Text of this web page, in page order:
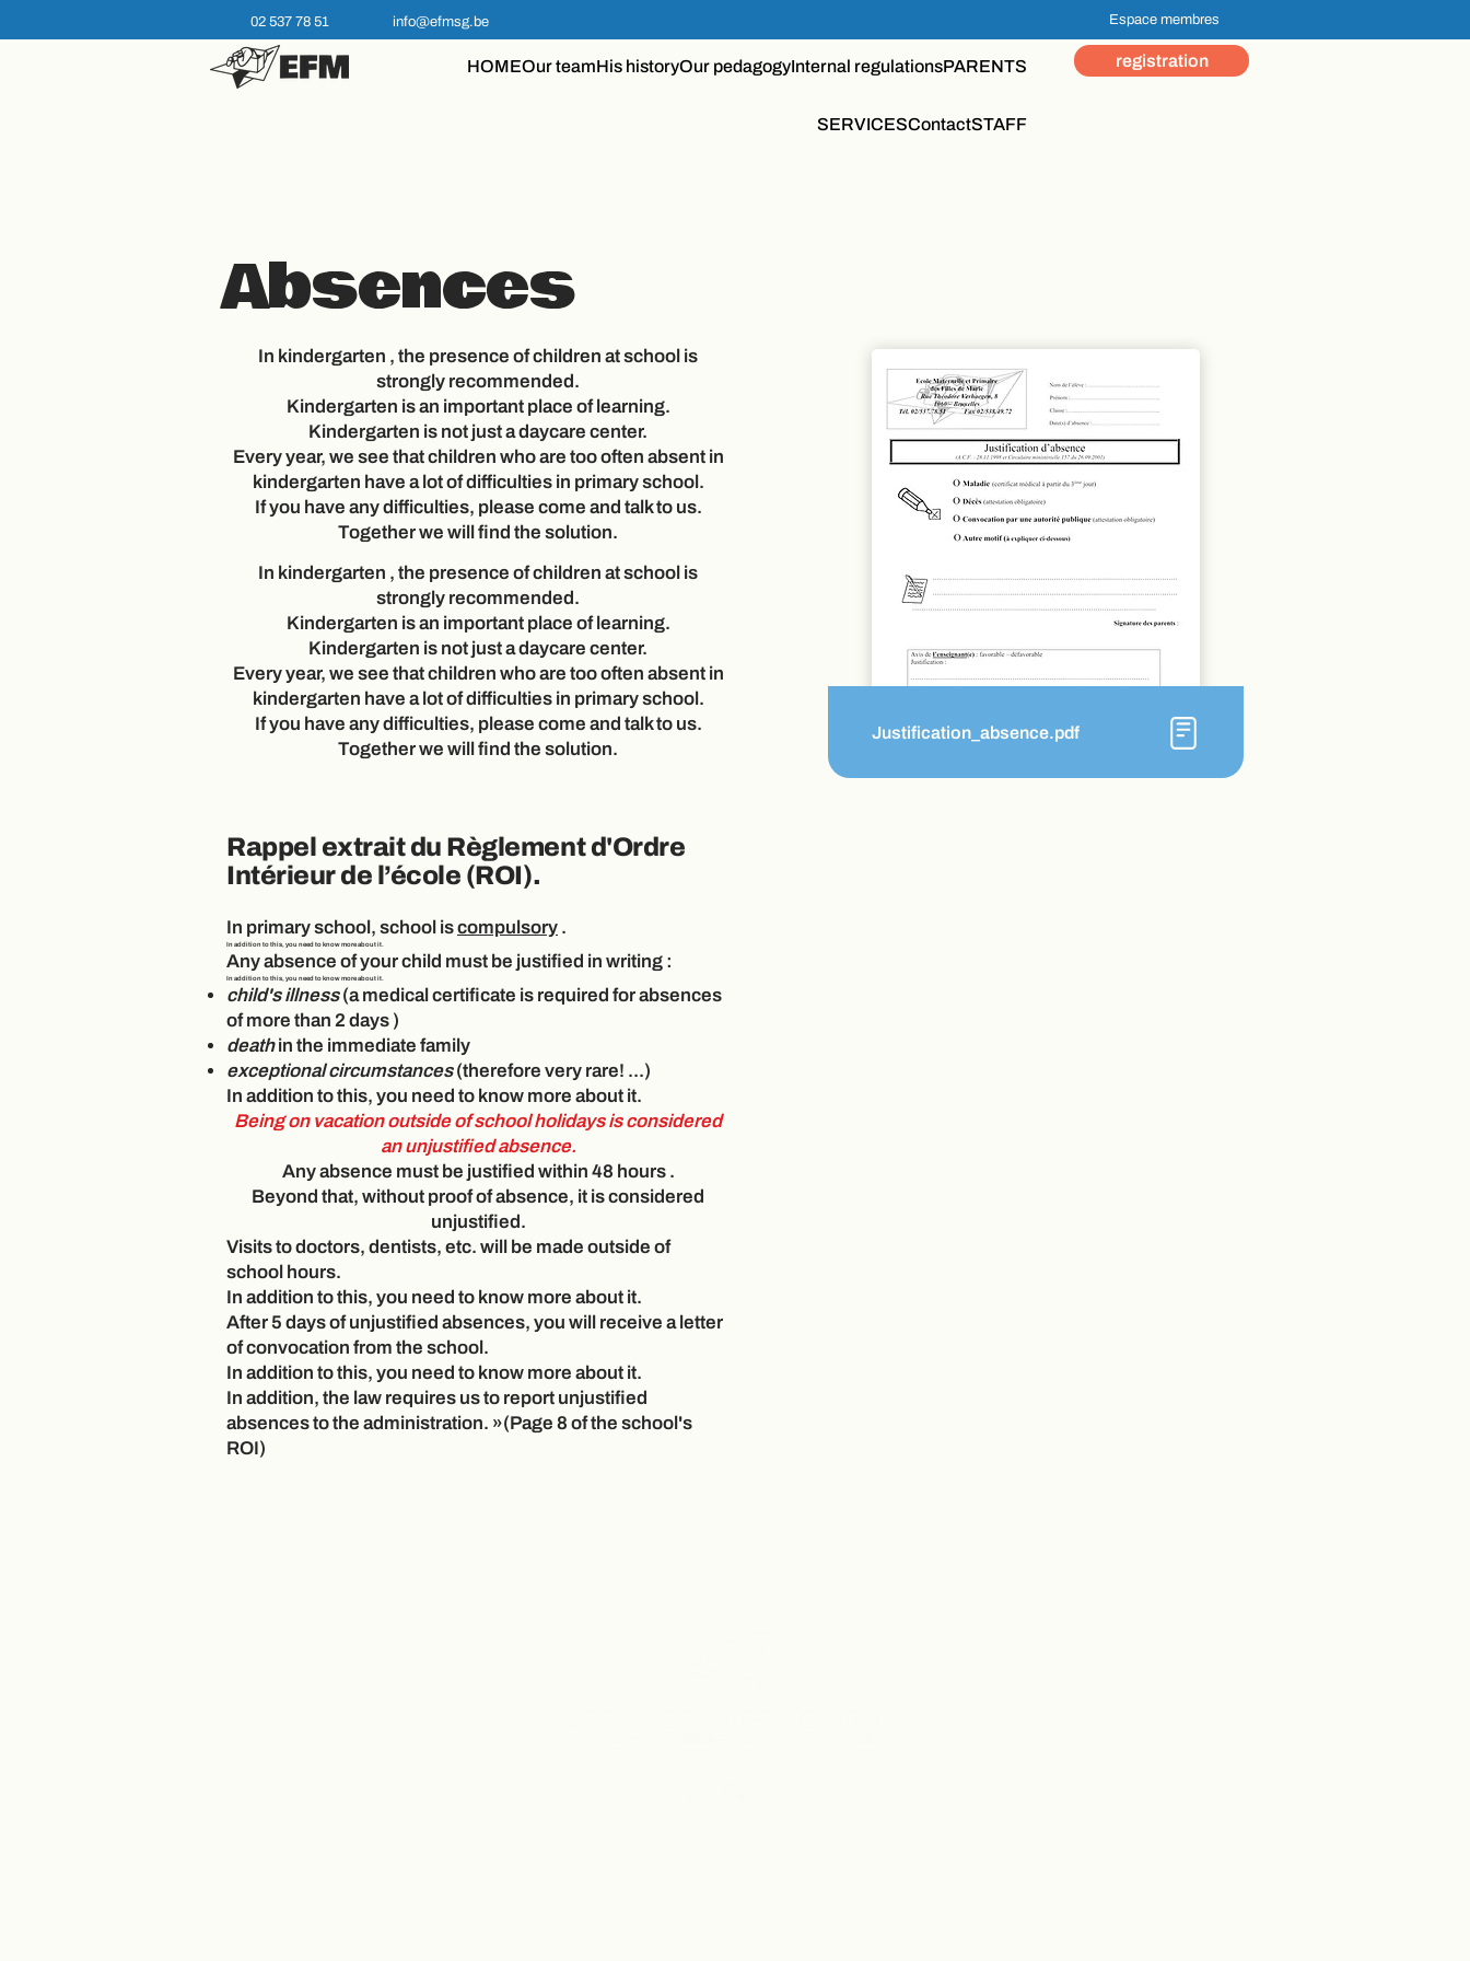
02 537 78 51 info@efmsg.be Espace membres
HOMEOur teamHis historyOur pedagogyInternal regulationsPARENTS
SERVICESContactSTAFF
registration
Absences
In kindergarten , the presence of children at school is
strongly recommended.
Kindergarten is an important place of learning.
Kindergarten is not just a daycare center.
Every year, we see that children who are too often absent in
kindergarten have a lot of difficulties in primary school.
If you have any difficulties, please come and talk to us.
Together we will find the solution.
In kindergarten , the presence of children at school is
strongly recommended.
Kindergarten is an important place of learning.
Kindergarten is not just a daycare center.
Every year, we see that children who are too often absent in
kindergarten have a lot of difficulties in primary school.
If you have any difficulties, please come and talk to us.
Together we will find the solution.
Rappel extrait du Règlement d'Ordre
Intérieur de l’école (ROI).
In primaryschool, school iscompulsory .
In addition to this, you need to know more about it.
Any absence of your child must be justified in writing :
In addition to this, you need to know more about it.
child's illness(a medical certificate is required for absences
of more than 2 days )
deathin the immediate family
exceptional circumstances(therefore very rare! ...)
In addition to this, you need to know more about it.
Being on vacation outside of school holidays is considered
an unjustified absence.
Any absence must be justified within 48 hours.
Beyond that, without proof of absence, it is considered
unjustified.
Visits to doctors, dentists, etc. will be made outside of
school hours.
In addition to this, you need to know more about it.
After 5 days of unjustified absences, you will receive a letter
of convocation from the school.
In addition to this, you need to know more about it.
In addition, the law requires us to report unjustified
absences to the administration. »(Page 8 of the school's
ROI)
Justification_absence.pdf